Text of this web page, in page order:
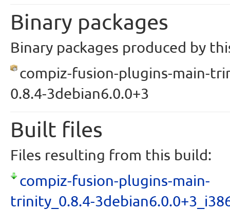
Binary packages
Binary packages produced by
compiz-fusion-plugins-main-
0.8.4-3debian6.0.0+3
Built files
Files resulting from this build:
compiz-fusion-plugins-main-
trinity_0.8.4-